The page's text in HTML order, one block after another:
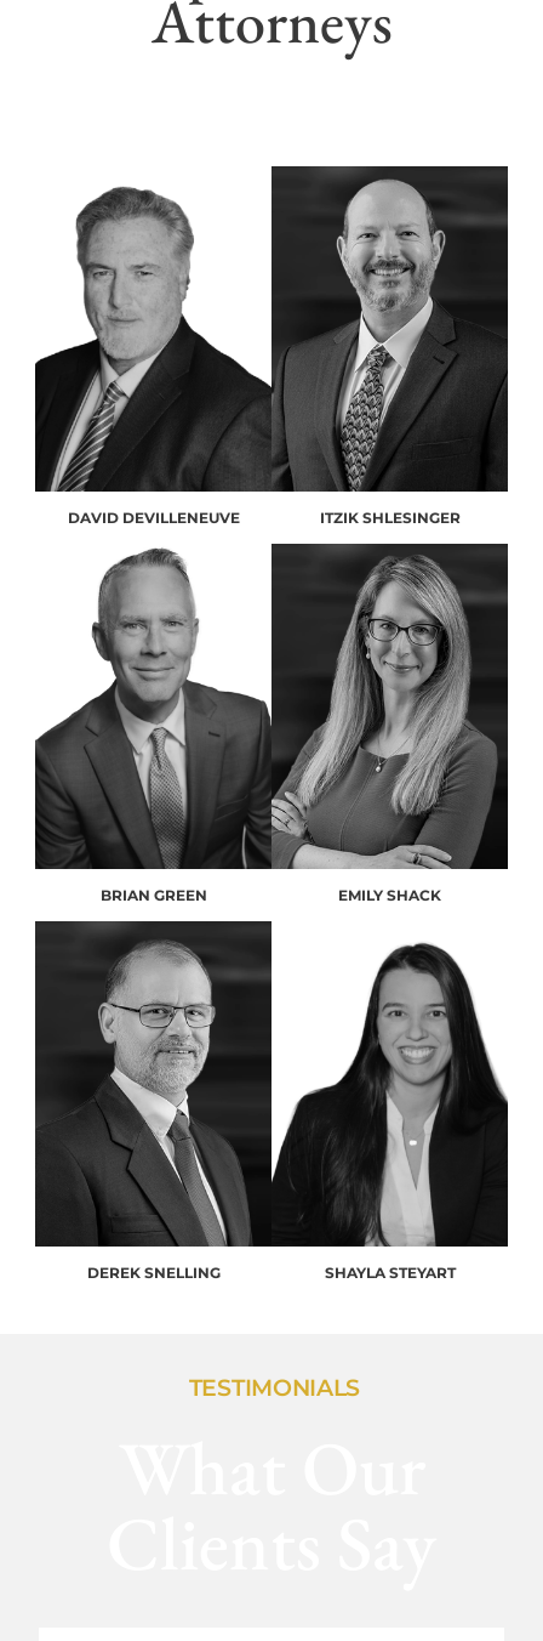
Attorneys
DAVID DEVILLENEUVE ITZIK SHLESINGER
BRIAN GREEN EMILY SHACK
DEREK SNELLING SHAYLA STEYART
TESTIMONIALS